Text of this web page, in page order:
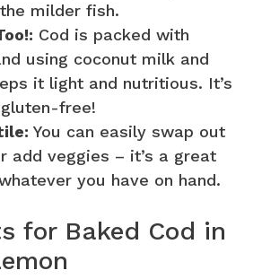
milder fish.
Cod is packed with
using coconut milk and
it light and nutritious. It’s
free!
You can easily swap out
add veggies – it’s a great
you have on hand.
for Baked Cod in